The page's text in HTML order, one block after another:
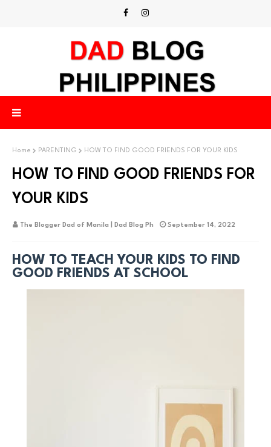
Home PARENTING HOW TO FIND GOOD FRIENDS FOR YOUR KIDS
HOW TO FIND GOOD FRIENDS FOR
YOUR KIDS
The Blogger Dad of Manila | Dad Blog Ph September 14, 2022
HOW TO TEACH YOUR KIDS TO FIND
GOOD FRIENDS AT SCHOOL